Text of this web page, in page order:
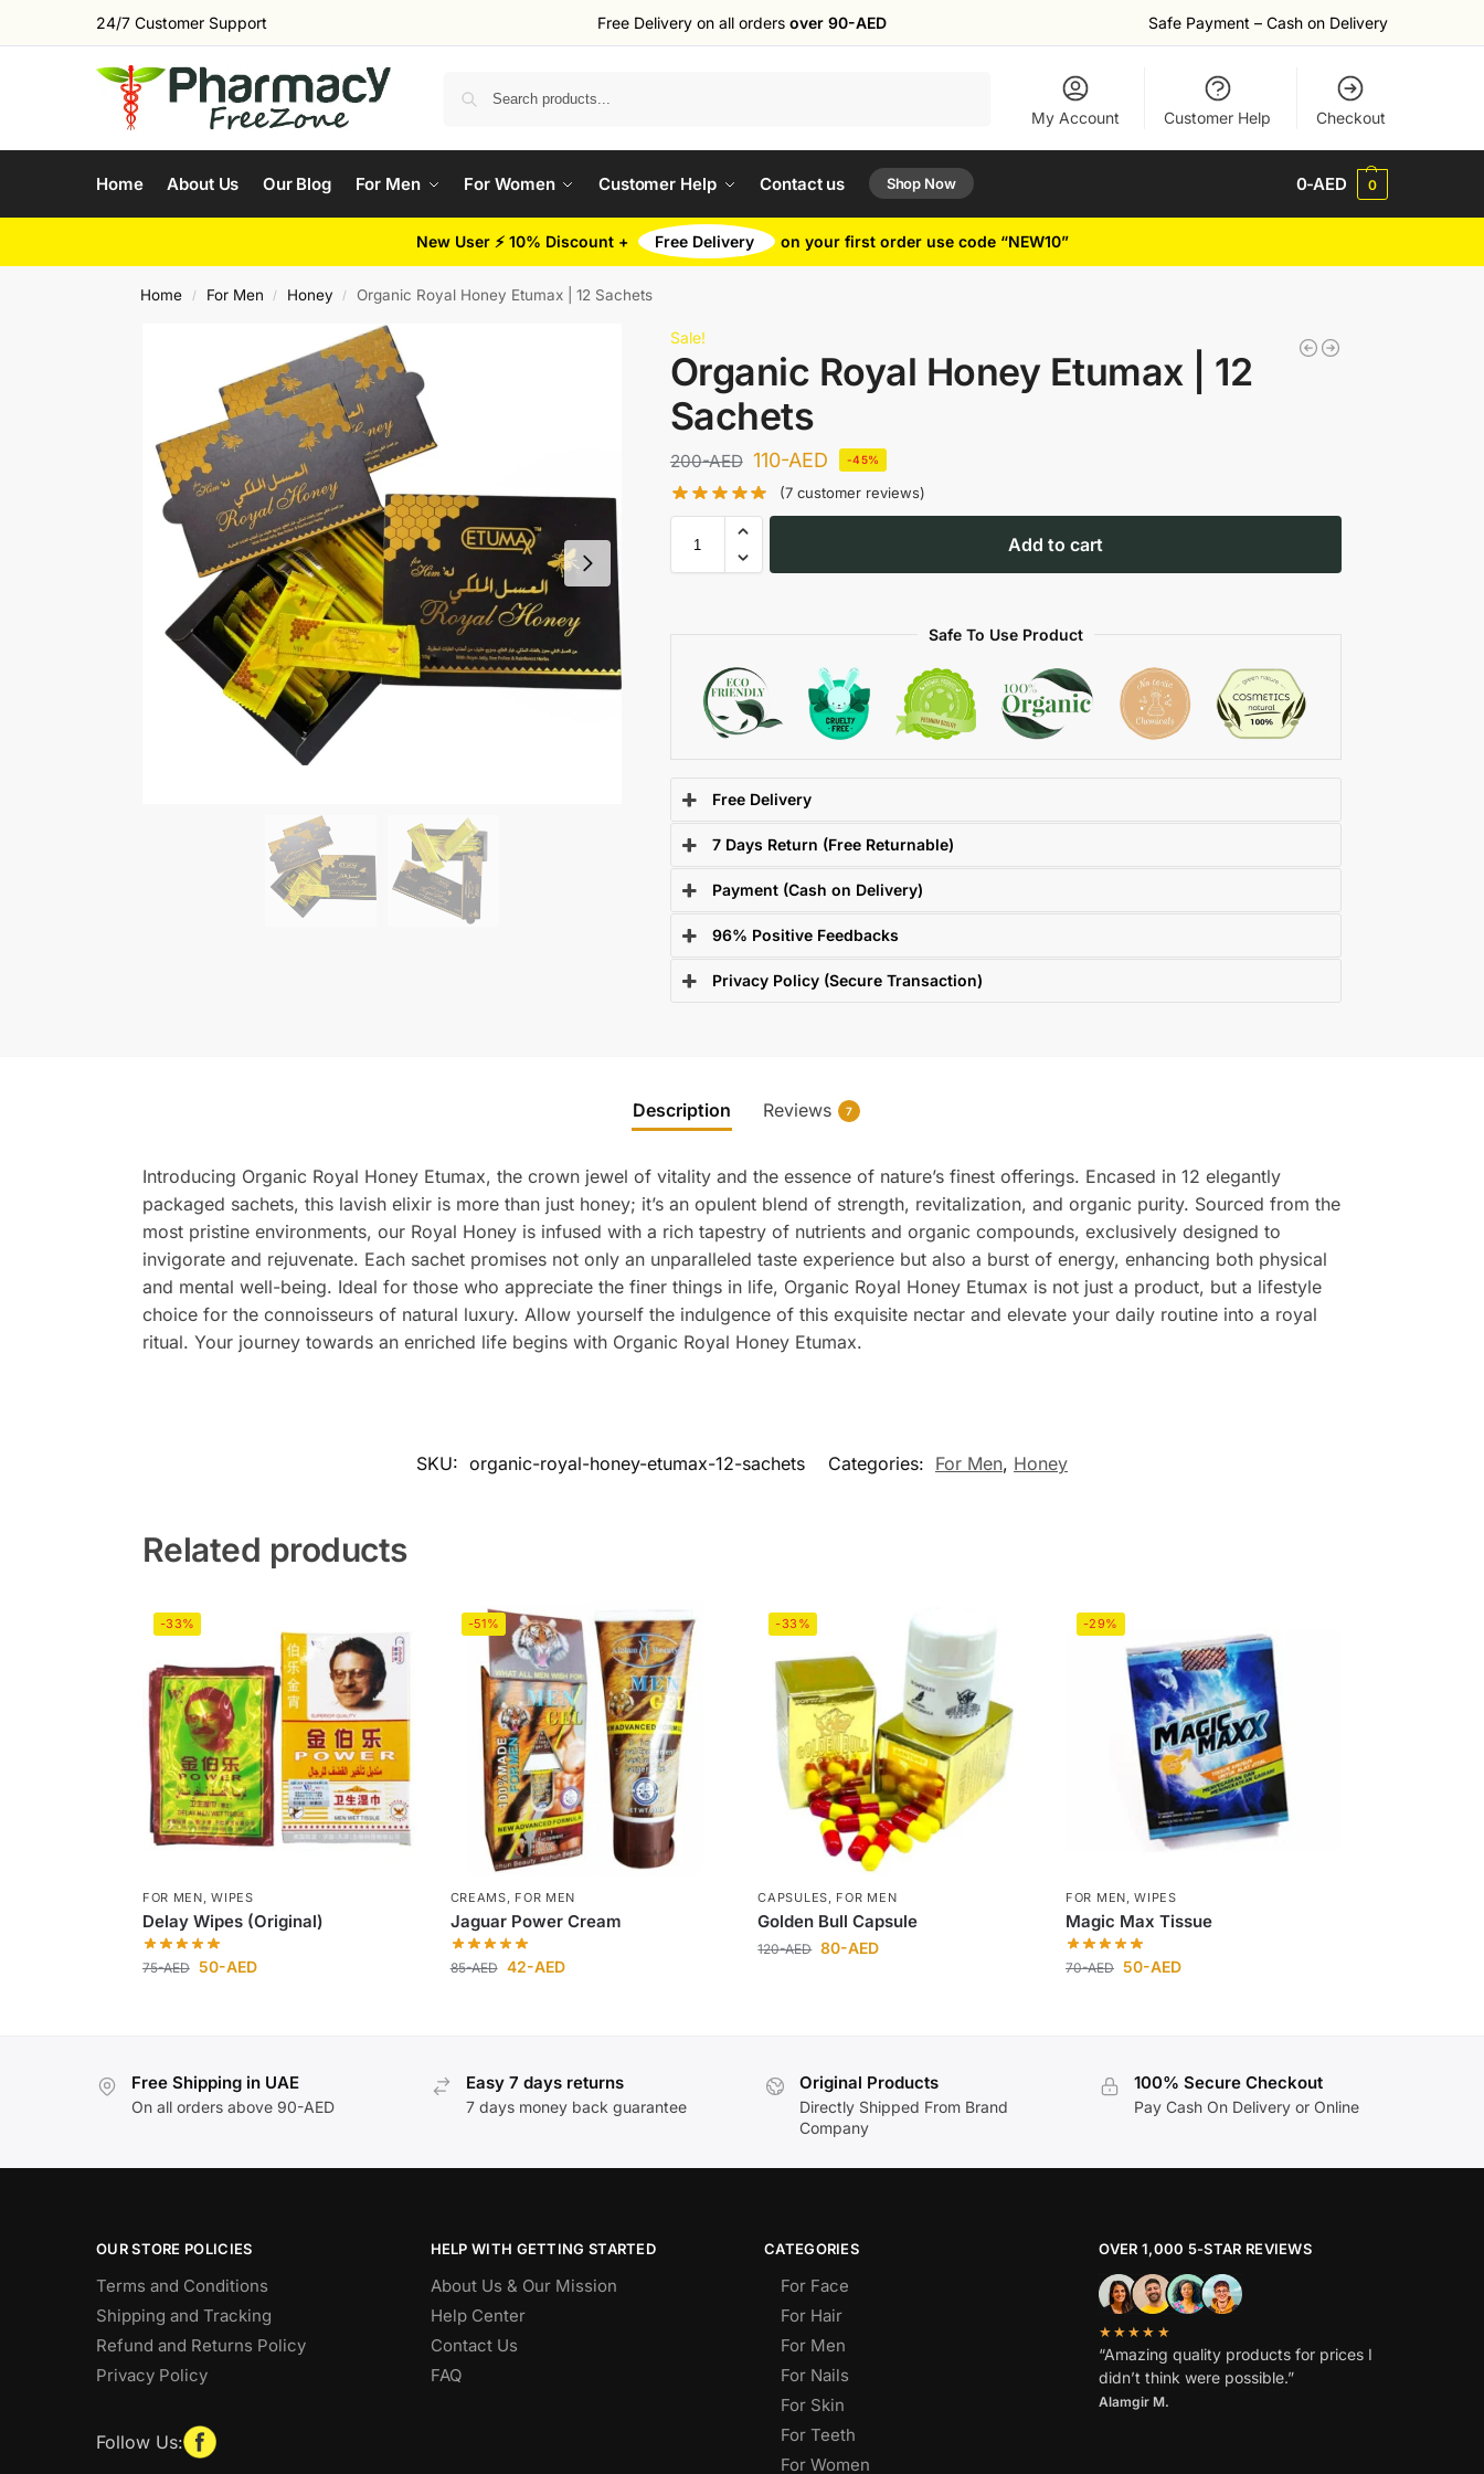
24/7 Customer Support Free Delivery on all orders over 90-AED Safe Payment – Cash on Delivery
My Account Customer Help Checkout
Home About Us Our Blog For Men For Women Customer Help Contact us Shop Now 0-AED 0
New User ⚡ 10% Discount + Free Delivery on your first order use code “NEW10”
Home / For Men / Honey / Organic Royal Honey Etumax | 12 Sachets
Sale!
Organic Royal Honey Etumax | 12
Sachets
200-AED 110-AED -45%
(7 customer reviews)
Add to cart
Safe To Use Product
Free Delivery
7 Days Return (Free Returnable)
Payment (Cash on Delivery)
96% Positive Feedbacks
Privacy Policy (Secure Transaction)
Description Reviews 7
Introducing Organic Royal Honey Etumax, the crown jewel of vitality and the essence of nature’s finest offerings. Encased in 12 elegantly
packaged sachets, this lavish elixir is more than just honey; it’s an opulent blend of strength, revitalization, and organic purity. Sourced from the
most pristine environments, our Royal Honey is infused with a rich tapestry of nutrients and organic compounds, exclusively designed to
invigorate and rejuvenate. Each sachet promises not only an unparalleled taste experience but also a burst of energy, enhancing both physical
and mental well-being. Ideal for those who appreciate the finer things in life, Organic Royal Honey Etumax is not just a product, but a lifestyle
choice for the connoisseurs of natural luxury. Allow yourself the indulgence of this exquisite nectar and elevate your daily routine into a royal
ritual. Your journey towards an enriched life begins with Organic Royal Honey Etumax.
SKU: organic-royal-honey-etumax-12-sachets Categories: For Men, Honey
Related products
-33%
FOR MEN,WIPES
Delay Wipes (Original)
75-AED 50-AED
-51%
CREAMS, FOR MEN
Jaguar Power Cream
85-AED 42-AED
-33%
CAPSULES, FOR MEN
Golden Bull Capsule
120-AED 80-AED
-29%
FOR MEN,WIPES
Magic Max Tissue
70-AED 50-AED
Free Shipping in UAE
On all orders above 90-AED
Easy 7 days returns
7 days money back guarantee
Original Products
Directly Shipped From Brand
Company
100% Secure Checkout
Pay Cash On Delivery or Online
OUR STORE POLICIES
Terms and Conditions
Shipping and Tracking
Refund and Returns Policy
Privacy Policy
Follow Us:
HELP WITH GETTING STARTED
About Us & Our Mission
Help Center
Contact Us
FAQ
CATEGORIES
For Face
For Hair
For Men
For Nails
For Skin
For Teeth
For Women
OVER 1,000 5-STAR REVIEWS
★★★★★
“Amazing quality products for prices I
didn’t think were possible.”
Alamgir M.